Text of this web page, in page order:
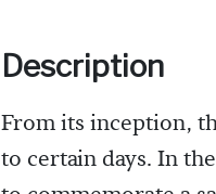
Description
From its inception,
to certain days. In